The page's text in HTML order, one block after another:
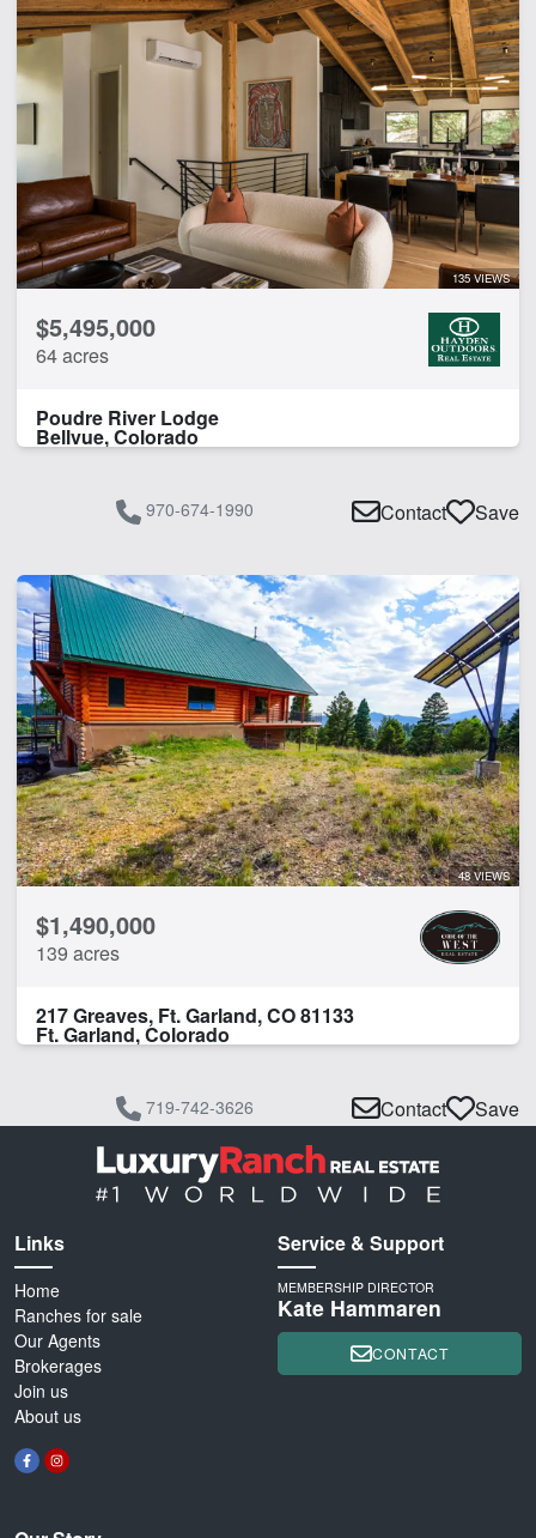
135 VIEWS
$5,495,000
64 acres
Poudre River Lodge
Bellvue, Colorado
970-674-1990 Contact Save
48 VIEWS
$1,490,000
139 acres
217 Greaves, Ft. Garland, CO 81133
Ft. Garland, Colorado
719-742-3626 Contact Save
Links
Home
Ranches for sale
Our Agents
Brokerages
Join us
About us
Service & Support
MEMBERSHIP DIRECTOR
Kate Hammaren
CONTACT